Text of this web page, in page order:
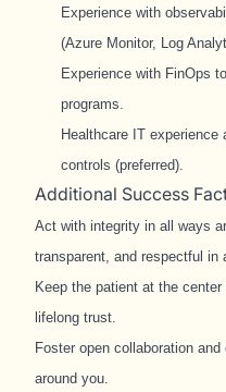
Experience with
(Azure Monitor, Log
Experience with FinOps
programs.
Healthcare IT experience
controls (preferred).
Additional Success
Act with integrity in all ways
transparent, and respectful in
Keep the patient at the
lifelong trust.
Foster open collaboration
around you.